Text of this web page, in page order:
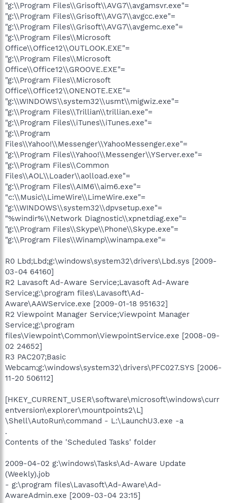
"g:\\Program Files\\Grisoft\\AVG7\\avgamsvr.exe"=
"g:\\Program Files\\Grisoft\\AVG7\\avgcc.exe"=
"g:\\Program Files\\Grisoft\\AVG7\\avgemc.exe"=
"g:\\Program Files\\Microsoft
Office\\Office12\\OUTLOOK.EXE"=
"g:\\Program Files\\Microsoft
Office\\Office12\\GROOVE.EXE"=
"g:\\Program Files\\Microsoft
Office\\Office12\\ONENOTE.EXE"=
"g:\\WINDOWS\\system32\\usmt\\migwiz.exe"=
"g:\\Program Files\\Trillian\\trillian.exe"=
"g:\\Program Files\\iTunes\\iTunes.exe"=
"g:\\Program
Files\\Yahoo!\\Messenger\\YahooMessenger.exe"=
"g:\\Program Files\\Yahoo!\\Messenger\\YServer.exe"=
"g:\\Program Files\\Common
Files\\AOL\\Loader\\aolload.exe"=
"g:\\Program Files\\AIM6\\aim6.exe"=
"c:\\Music\\LimeWire\\LimeWire.exe"=
"g:\\WINDOWS\\system32\\dpvsetup.exe"=
"%windir%\\Network Diagnostic\\xpnetdiag.exe"=
"g:\\Program Files\\Skype\\Phone\\Skype.exe"=
"g:\\Program Files\\Winamp\\winampa.exe"=
R0 Lbd;Lbd;g:\windows\system32\drivers\Lbd.sys [2009-
03-04 64160]
R2 Lavasoft Ad-Aware Service;Lavasoft Ad-Aware
Service;g:\program files\Lavasoft\Ad-
Aware\AAWService.exe [2009-01-18 951632]
R2 Viewpoint Manager Service;Viewpoint Manager
Service;g:\program
files\Viewpoint\Common\ViewpointService.exe [2008-09-
02 24652]
R3 PAC207;Basic
Webcam;g:\windows\system32\drivers\PFC027.SYS [2006-
11-20 506112]
[HKEY_CURRENT_USER\software\microsoft\windows\curr
entversion\explorer\mountpoints2\L]
\Shell\AutoRun\command - L:\LaunchU3.exe -a
.
Contents of the 'Scheduled Tasks' folder
2009-04-02 g:\windows\Tasks\Ad-Aware Update
(Weekly).job
- g:\program files\Lavasoft\Ad-Aware\Ad-
AwareAdmin.exe [2009-03-04 23:15]